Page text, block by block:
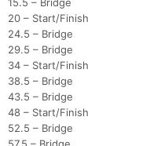
20 – Start/Finish
24.5 – Bridge
29.5 – Bridge
34 – Start/Finish
38.5 – Bridge
43.5 – Bridge
48 – Start/Finish
52.5 – Bridge